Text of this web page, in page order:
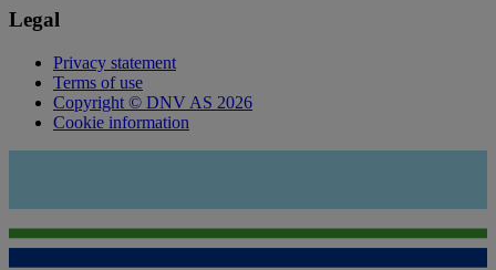
Legal
Privacy statement
Terms of use
Copyright © DNV AS 2026
Cookie information